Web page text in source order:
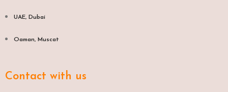
UAE, Dubai
Oaman, Muscat​
Contact with us